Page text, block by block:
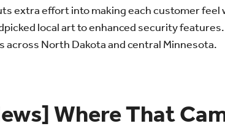
extra effort into making each customer feel
local art to enhanced security
across North Dakota and central Minnesota.
Where That